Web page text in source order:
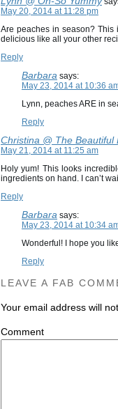
May 20, 2014 at 11:28 pm
Are peaches in season? This
delicious like all your other
Reply
Barbara says:
May 23, 2014 at 10:36
Lynn, peaches ARE in
Reply
Christina @ The Beautiful
May 21, 2014 at 11:25 am
Holy yum! This looks
ingredients on hand. I can’t
Reply
Barbara says:
May 23, 2014 at 10:34
Wonderful! I hope you
Reply
LEAVE A FAB
Your email address will